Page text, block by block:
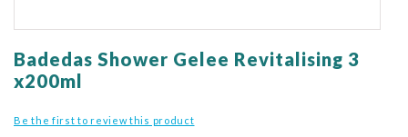
to
the
beginning
the
Badedas Shower Gelee Revitalising 3
x200ml
Be the first to review this product